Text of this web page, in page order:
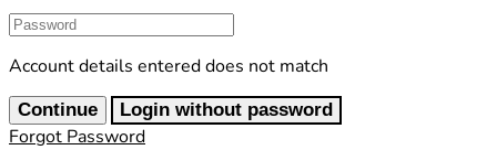
Password
Account details entered does not match
Continue Login without password
Forgot Password